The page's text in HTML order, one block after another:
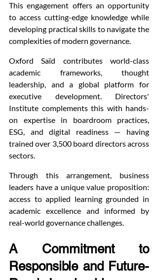
This engagement offers an opportunity
to access cutting-edge knowledge while
developing practical skills to navigate the
complexities of modern governance.
Oxford Saïd contributes world-class
academic frameworks, thought
leadership, and a global platform for
executive development. Directors'
Institute complements this with hands-
on expertise in boardroom practices,
ESG, and digital readiness — having
trained over 3,500 board directors across
sectors.
Through this arrangement, business
leaders have a unique value proposition:
access to applied learning grounded in
academic excellence and informed by
real-world governance challenges.
A Commitment to
Responsible and Future-